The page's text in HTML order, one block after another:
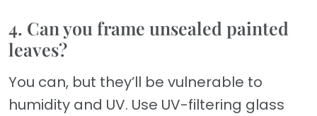
4. Can you frame unsealed painted
leaves?
You can, but they’ll be vulnerable to
humidity and UV. Use UV-filtering glass